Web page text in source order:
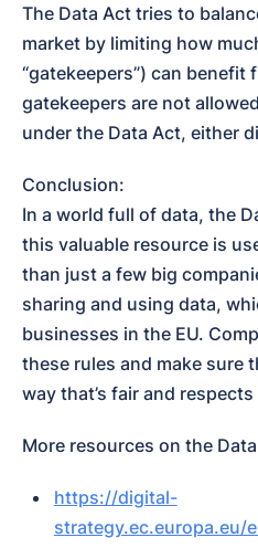
The Data Act tries to
market by limiting how
“gatekeepers”) can benefit
gatekeepers are not
under the Data Act, either
Conclusion:
In a world full of data, the
this valuable resource is
than just a few big
sharing and using data,
businesses in the EU.
these rules and make sure
way that’s fair and
More resources on the
https://digital-
strategy.ec.europa.eu/